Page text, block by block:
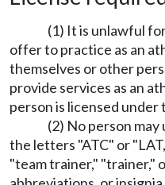
(1) It is unlawful
offer to practice as an
themselves or other
provide services as an
person is licensed
(2) No person
the letters "ATC" or
"team trainer," "trainer,"